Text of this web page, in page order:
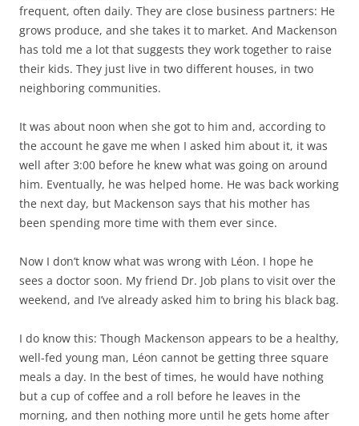
frequent, often daily. They are close business partners: He
grows produce, and she takes it to market. And Mackenson
has told me a lot that suggests they work together to raise
their kids. They just live in two different houses, in two
neighboring communities.
It was about noon when she got to him and, according to
the account he gave me when I asked him about it, it was
well after 3:00 before he knew what was going on around
him. Eventually, he was helped home. He was back working
the next day, but Mackenson says that his mother has
been spending more time with them ever since.
Now I don’t know what was wrong with Léon. I hope he
sees a doctor soon. My friend Dr. Job plans to visit over the
weekend, and I’ve already asked him to bring his black bag.
I do know this: Though Mackenson appears to be a healthy,
well-fed young man, Léon cannot be getting three square
meals a day. In the best of times, he would have nothing
but a cup of coffee and a roll before he leaves in the
morning, and then nothing more until he gets home after